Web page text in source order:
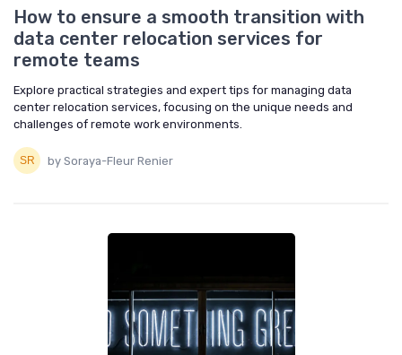
How to ensure a smooth transition with
data center relocation services for
remote teams
Explore practical strategies and expert tips for managing data
center relocation services, focusing on the unique needs and
challenges of remote work environments.
by Soraya-Fleur Renier